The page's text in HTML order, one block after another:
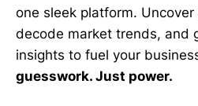
one sleek platform.
decode market trends, and
insights to fuel your
guesswork. Just power.